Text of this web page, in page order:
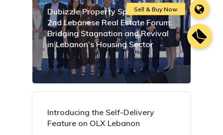
Dubizzle Property Sponsors the
2nd Lebanese Real Estate Forum:
Bridging Stagnation and Revival
in Lebanon’s Housing Sector
Introducing the Self-Delivery
Feature on OLX Lebanon